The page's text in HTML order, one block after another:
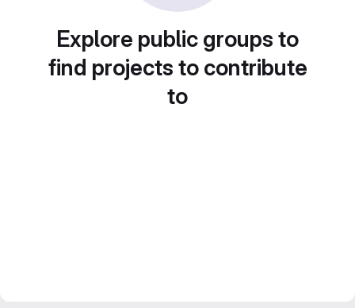
Explore public groups to
find projects to contribute
to